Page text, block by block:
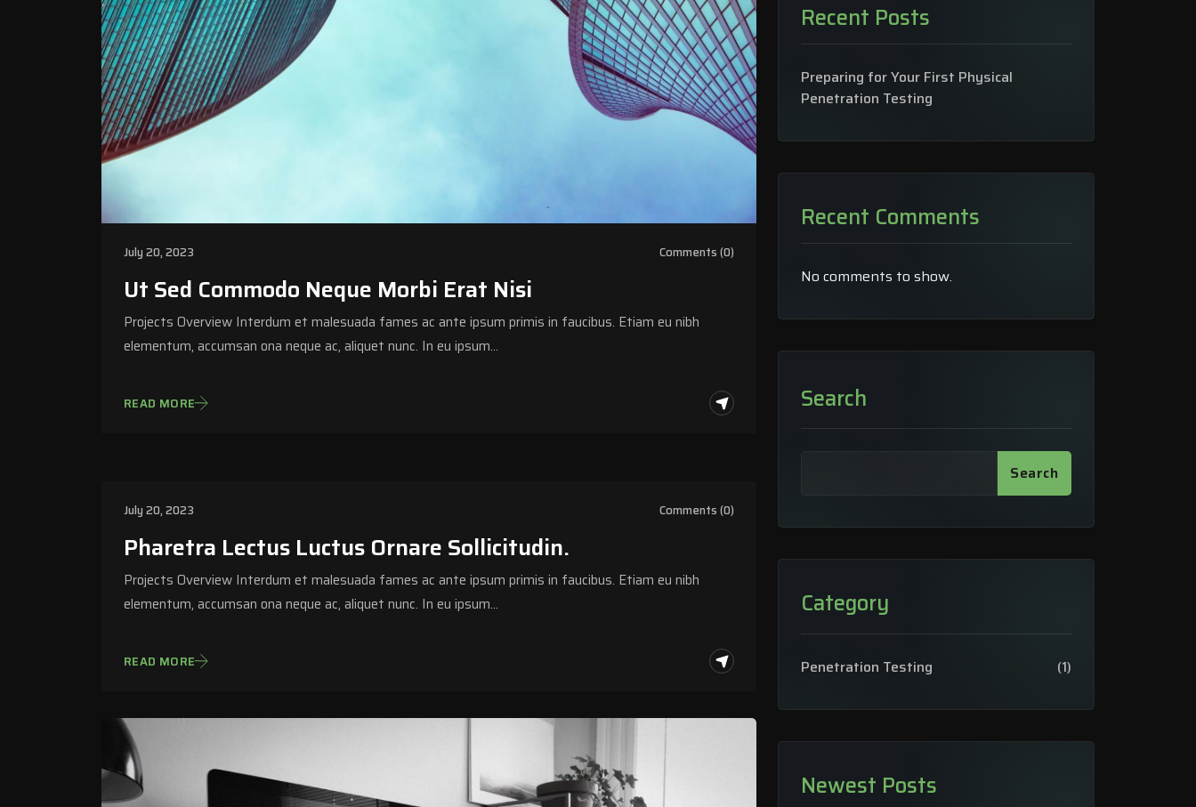
July 20, 2023 Comments (0)
Ut Sed Commodo Neque Morbi Erat Nisi
Projects Overview Interdum et malesuada fames ac ante ipsum primis in faucibus. Etiam eu nibh
elementum, accumsan ona neque ac, aliquet nunc. In eu ipsum…
READ MORE
July 20, 2023 Comments (0)
Pharetra Lectus Luctus Ornare Sollicitudin.
Projects Overview Interdum et malesuada fames ac ante ipsum primis in faucibus. Etiam eu nibh
elementum, accumsan ona neque ac, aliquet nunc. In eu ipsum…
READ MORE
Recent Posts
Preparing for Your First Physical
Penetration Testing
Recent Comments
No comments to show.
Search
Search
Category
Penetration Testing (1)
Newest Posts